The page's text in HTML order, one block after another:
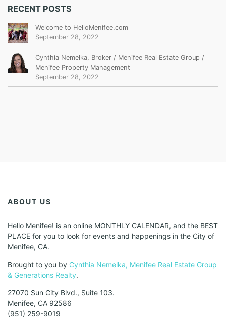
RECENT POSTS
Welcome to HelloMenifee.com
September 28, 2022
Cynthia Nemelka, Broker / Menifee Real Estate Group /
Menifee Property Management
September 28, 2022
ABOUT US
Hello Menifee! is an online MONTHLY CALENDAR, and the BEST
PLACE for you to look for events and happenings in the City of
Menifee, CA.
Brought to you by Cynthia Nemelka, Menifee Real Estate Group
& Generations Realty.
27070 Sun City Blvd., Suite 103.
Menifee, CA 92586
(951) 259-9019